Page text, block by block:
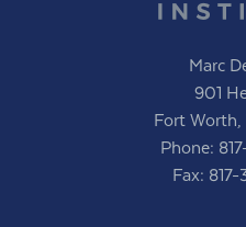
Marc
901
Fort Worth,
Phone:
Fax: